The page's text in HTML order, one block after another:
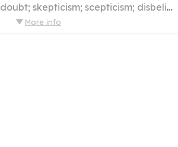
doubt; skepticism; scepticism; disbelief
More info